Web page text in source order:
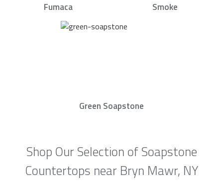
Fumaca Smoke
Green Soapstone
Shop Our Selection of Soapstone
Countertops near Bryn Mawr, NY